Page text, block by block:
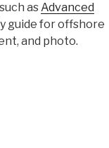
asAdvanced
guide for offshore
and photo.